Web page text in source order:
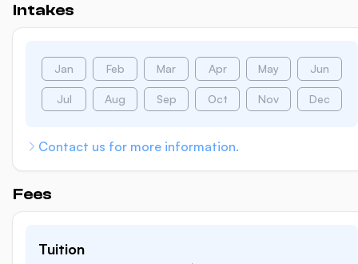
Intakes
Jan Feb Mar Apr May Jun
Jul Aug Sep Oct Nov Dec
Contact us for more information.
Fees
Tuition